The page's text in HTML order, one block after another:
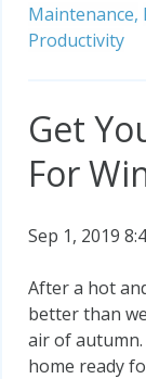
Maintenance,
Productivity
Get
For
Sep 1, 2019
After a hot
better than
air of
home ready